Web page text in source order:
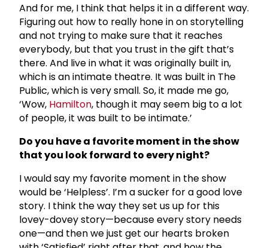
And for me, I think that helps it in a different way.
Figuring out how to really hone in on storytelling
and not trying to make sure that it reaches
everybody, but that you trust in the gift that’s
there. And live in what it was originally built in,
which is an intimate theatre. It was built in The
Public, which is very small. So, it made me go,
‘Wow, Hamilton, though it may seem big to a lot
of people, it was built to be intimate.’
Do you have a favorite moment in the show
that you look forward to every night?
I would say my favorite moment in the show
would be ‘Helpless’. I’m a sucker for a good love
story. I think the way they set us up for this
lovey-dovey story—because every story needs
one—and then we just get our hearts broken